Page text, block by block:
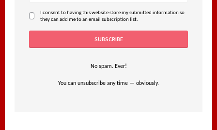
I consent to having this website store my submitted information so
they can add me to an email subscription list.
No spam. Ever!
You can unsubscribe any time — obviously.